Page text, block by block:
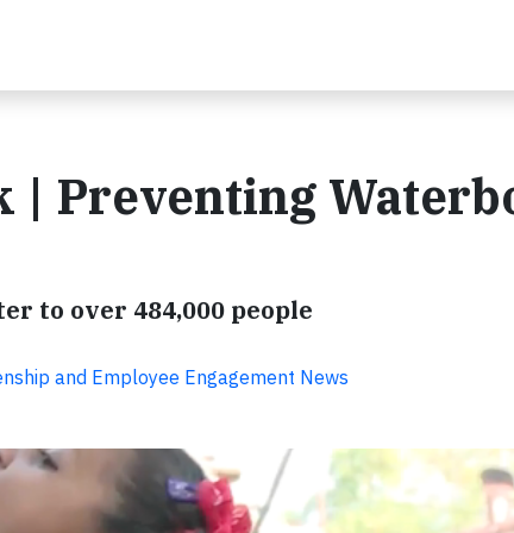
| Preventing
to over 484,000 people
and Employee Engagement News